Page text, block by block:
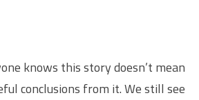
knows this story doesn’t mean
conclusions from it. We still see